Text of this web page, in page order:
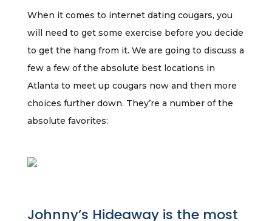
When it comes to internet dating cougars, you
will need to get some exercise before you decide
to get the hang from it. We are going to discuss a
few a few of the absolute best locations in
Atlanta to meet up cougars now and then more
choices further down. They’re a number of the
absolute favorites:
Johnny’s Hideaway is the most